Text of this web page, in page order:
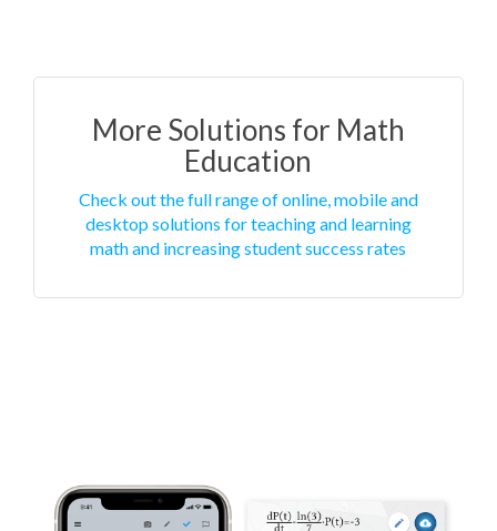
More Solutions for Math
Education
Check out the full range of online, mobile and
desktop solutions for teaching and learning
math and increasing student success rates